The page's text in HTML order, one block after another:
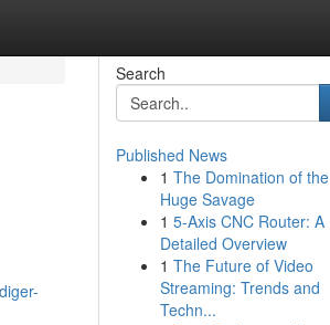
Search
Published News
1 The Domination of the
Huge Savage
1 5-Axis CNC Router: A
Detailed Overview
1 The Future of Video
Streaming: Trends and
Techn...